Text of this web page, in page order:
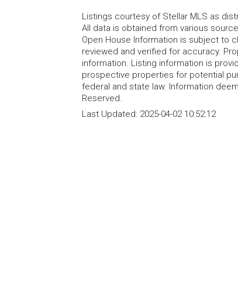
Listings courtesy of Stellar MLS as
All data is obtained from various
Open House Information is subject to
reviewed and verified for accuracy.
information. Listing information is
prospective properties for potential
federal and state law. Information
Reserved.
Last Updated: 2025-04-02 10:52:12